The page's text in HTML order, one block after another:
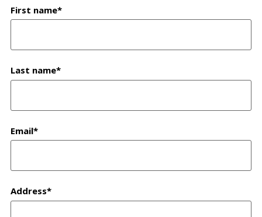
First name*
Last name*
Email*
Address*